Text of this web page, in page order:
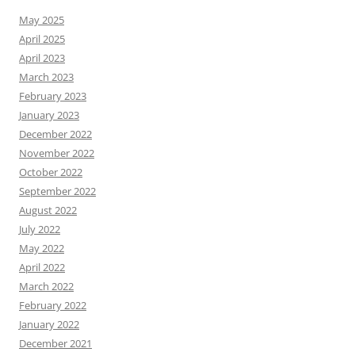
May 2025
April 2025
April 2023
March 2023
February 2023
January 2023
December 2022
November 2022
October 2022
September 2022
August 2022
July 2022
May 2022
April 2022
March 2022
February 2022
January 2022
December 2021